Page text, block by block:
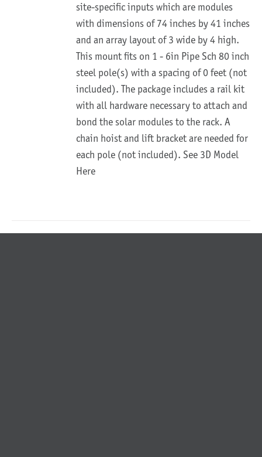
site-specific inputs which are modules
with dimensions of 74 inches by 41 inches
and an array layout of 3 wide by 4 high.
This mount fits on 1 - 6in Pipe Sch 80 inch
steel pole(s) with a spacing of 0 feet (not
included). The package includes a rail kit
with all hardware necessary to attach and
bond the solar modules to the rack. A
chain hoist and lift bracket are needed for
each pole (not included).See 3D Model
Here